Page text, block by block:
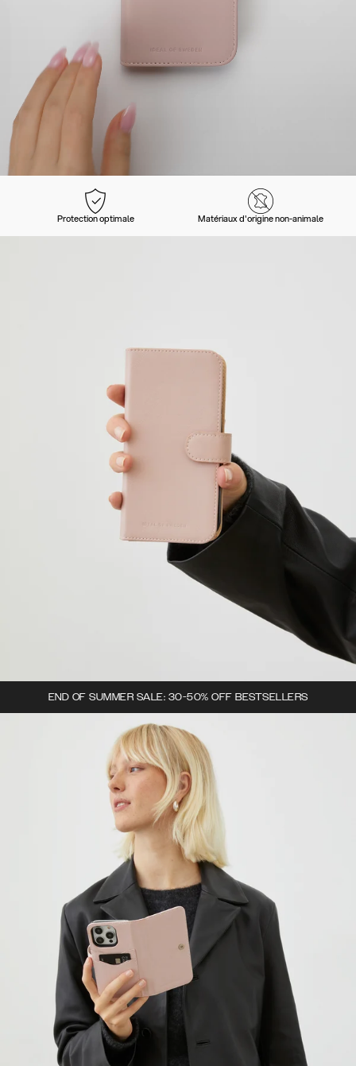
Protection optimale Matériaux d'origine non-animale
END OF SUMMER SALE: 30-50% OFF BESTSELLERS